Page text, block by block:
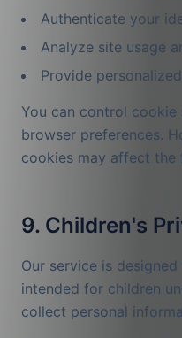
Authenticate your
Analyze site usage
Provide
You can control
browser preferences.
cookies may affect
9. Children's
Our service is
intended for children
collect personal